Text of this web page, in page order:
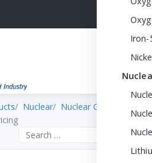
Iron-
Nuclear
Nuclear Grade DZA
Search the site